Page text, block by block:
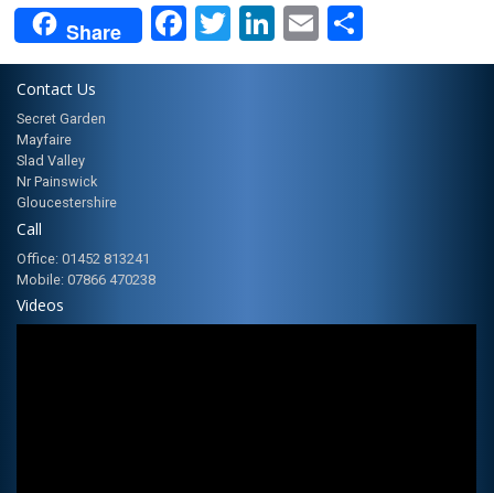
Share Facebook
Twitter
LinkedIn
EmailShare
Contact Us
Secret Garden
Mayfaire
Slad Valley
Nr Painswick
Gloucestershire
Call
Office: 01452 813241
Mobile: 07866 470238
Videos